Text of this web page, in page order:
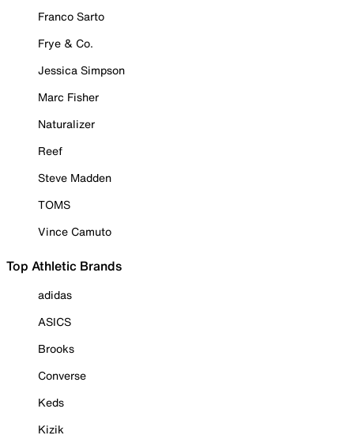
Franco Sarto
Frye & Co.
Jessica Simpson
Marc Fisher
Naturalizer
Reef
Steve Madden
TOMS
Vince Camuto
Top Athletic Brands
adidas
ASICS
Brooks
Converse
Keds
Kizik